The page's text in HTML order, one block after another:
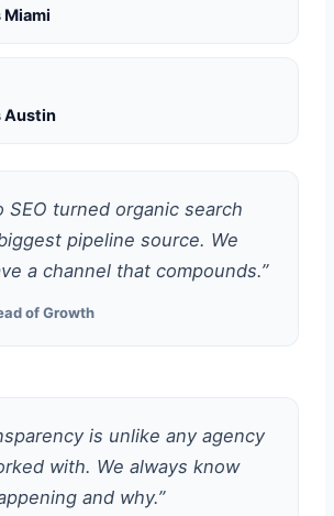
Miami
Austin
SEO turned organic search
pipeline source. We
a channel that compounds.”
of Growth
is unlike any agency
with. We always know
and why.”